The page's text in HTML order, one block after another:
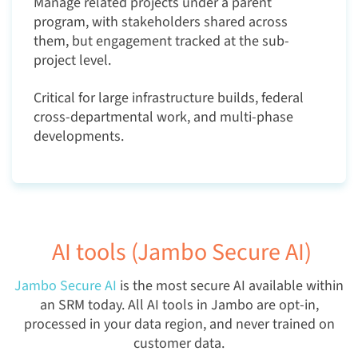
program, with stakeholders shared across
them, but engagement tracked at the sub-
project level.
Critical for large infrastructure builds, federal
cross-departmental work, and multi-phase
developments.
AI tools (Jambo Secure AI)
Jambo Secure AI is the most secure AI available within
an SRM today. All AI tools in Jambo are opt-in,
processed in your data region, and never trained on
customer data.